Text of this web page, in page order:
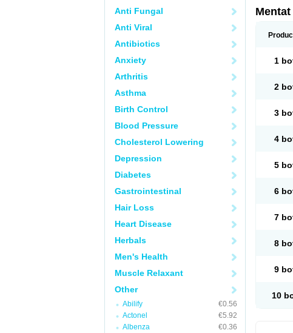
Anti Fungal
Anti Viral
Antibiotics
Anxiety
Arthritis
Asthma
Birth Control
Blood Pressure
Cholesterol Lowering
Depression
Diabetes
Gastrointestinal
Hair Loss
Heart Disease
Herbals
Men's Health
Muscle Relaxant
Other
Abilify
€0.56
Actonel
€5.92
Albenza
€0.36
Mentat
1
2
3
4
5
6
7
8
9
10